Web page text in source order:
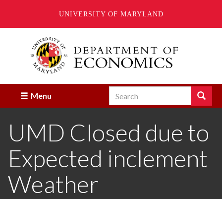
UNIVERSITY OF MARYLAND
Menu Search Search
Enter
you
to
UMD Closed due to
Expected inclement
Weather